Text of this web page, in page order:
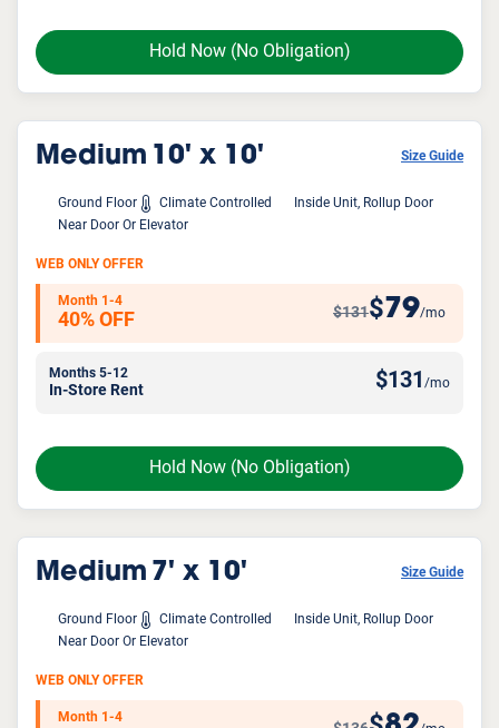
Hold Now (No Obligation)
Medium 10' x 10' Size Guide
Ground Floor Climate Controlled
Inside Unit, Rollup Door
Near Door Or Elevator
Hold Now (No Obligation)
WEB ONLY OFFER
Month 1-4
40% OFF $131$79/mo
Months 5-12
In-Store Rent $131 /mo
Medium 7' x 10' Size Guide
Ground Floor Climate Controlled
Inside Unit, Rollup Door
Near Door Or Elevator
WEB ONLY OFFER
Month 1-4